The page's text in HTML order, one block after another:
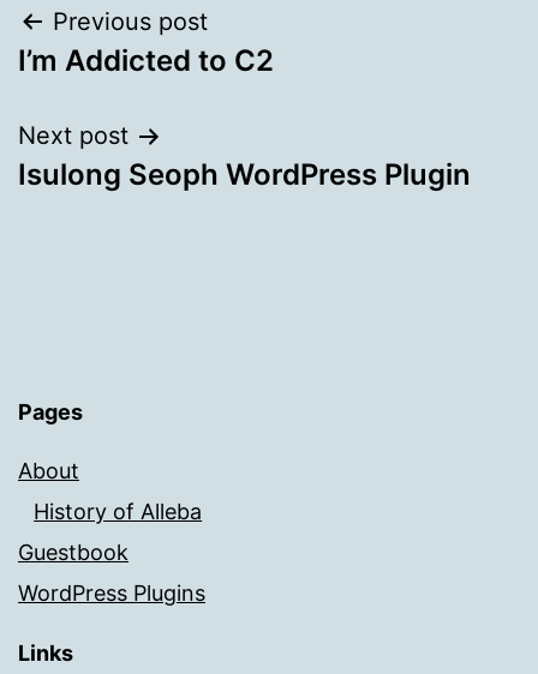
Post
navigation
Previous post
I’m Addicted to C2
Next post
Isulong Seoph WordPress Plugin
Pages
About
History of Alleba
Guestbook
WordPress Plugins
Links